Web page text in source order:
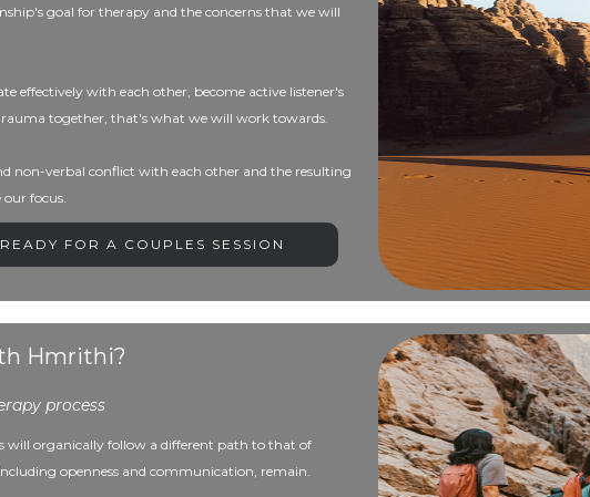
goal for therapy and the concerns that we will
effectively with each other, become active listener's
together, that's what we will work towards.
non-verbal conflict with each other and the resulting
focus.
FOR A COUPLES SESSION
Hmrithi?
process
will organically follow a different path to that of
openness and communication, remain.